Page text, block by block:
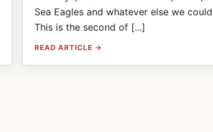
Sea Eagles and whatever else we
This is the second of [...]
READ ARTICLE →